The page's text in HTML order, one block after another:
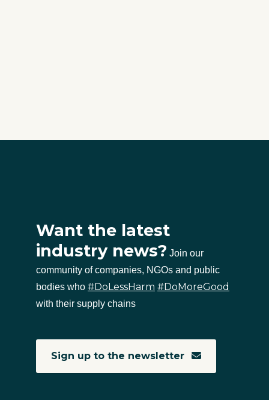
Want the latest
industry news? Join our
community of companies, NGOs and public
bodies who #DoLessHarm #DoMoreGood
with their supply chains
Sign up to the newsletter